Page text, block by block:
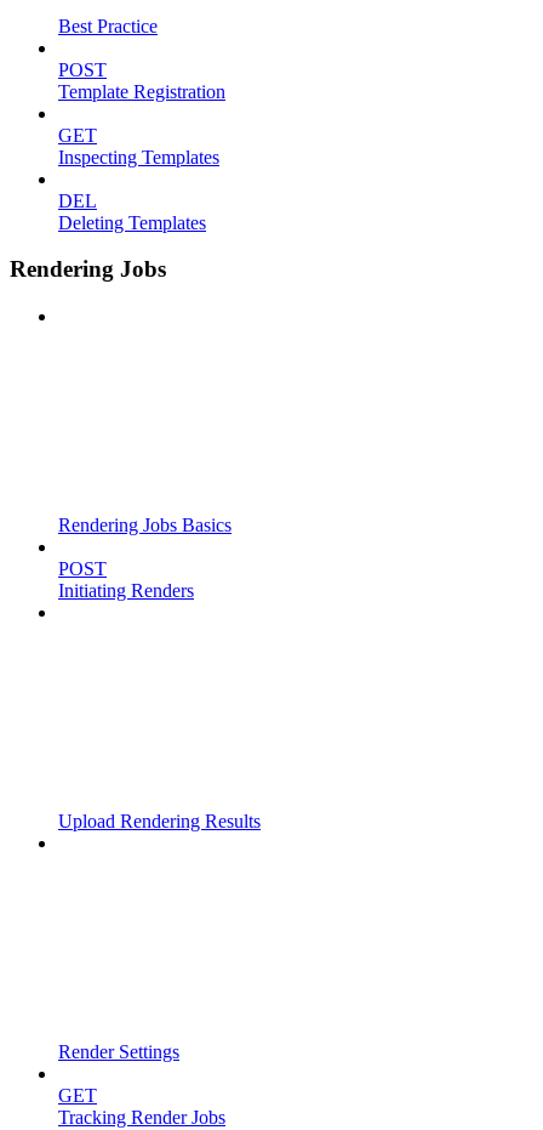
Best Practice
POST
Template Registration
GET
Inspecting Templates
DEL
Deleting Templates
Rendering Jobs
Rendering Jobs Basics
POST
Initiating Renders
Upload Rendering Results
Render Settings
GET
Tracking Render Jobs